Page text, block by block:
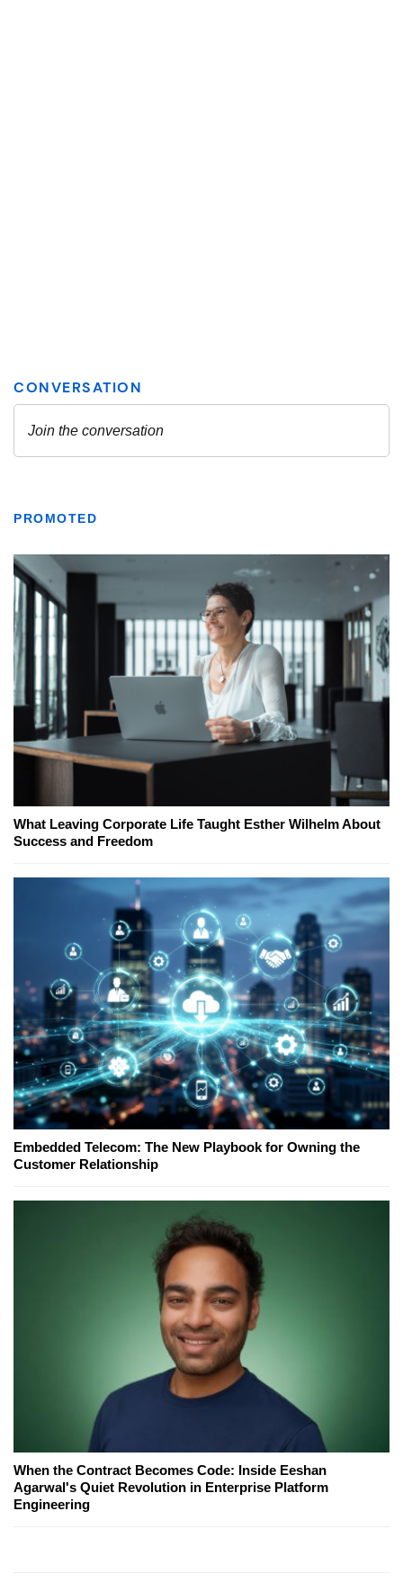
PROMOTED
What Leaving Corporate Life Taught Esther Wilhelm About
Success and Freedom
Embedded Telecom: The New Playbook for Owning the
Customer Relationship
When the Contract Becomes Code: Inside Eeshan
Agarwal's Quiet Revolution in Enterprise Platform
Engineering